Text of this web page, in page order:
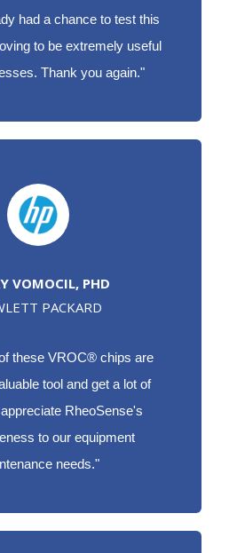
had a chance to test this
to be extremely useful
Thank you again."
VOMOCIL, PHD
PACKARD
these VROC® chips are
tool and get a lot of
RheoSense's
to our equipment
needs."